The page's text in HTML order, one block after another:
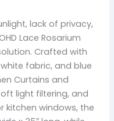
lack of privacy,
Lace Rosarium
Crafted with
fabric, and blue
Curtains and
light filtering, and
kitchen windows, the